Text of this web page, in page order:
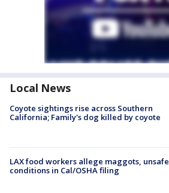
Local News
Coyote sightings rise across Southern
California; Family's dog killed by coyote
LAX food workers allege maggots, unsafe
conditions in Cal/OSHA filing